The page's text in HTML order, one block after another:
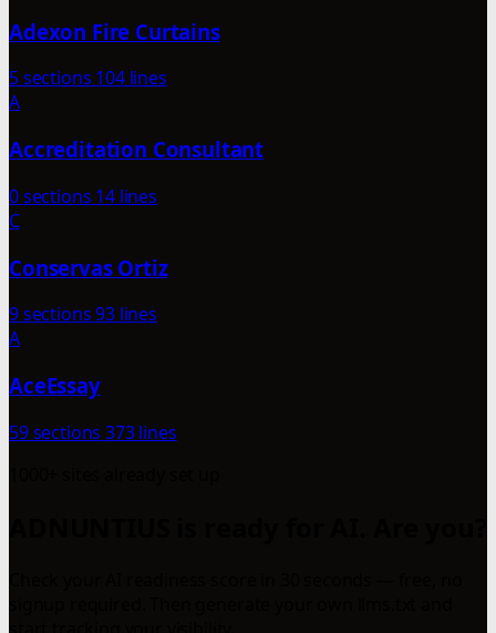
Adexon Fire Curtains
5 sections 104 lines
A
Accreditation Consultant
0 sections 14 lines
C
Conservas Ortiz
9 sections93 lines
A
AceEssay
59 sections 373 lines